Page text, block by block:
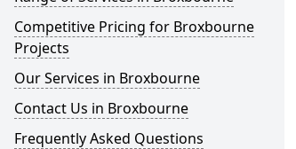
Competitive Pricing for Broxbourne
Projects
Our Services in Broxbourne
Contact Us in Broxbourne
Frequently Asked Questions